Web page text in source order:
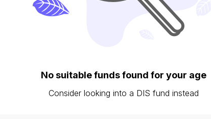
No suitable funds found for your age
Consider looking into a DIS fund instead